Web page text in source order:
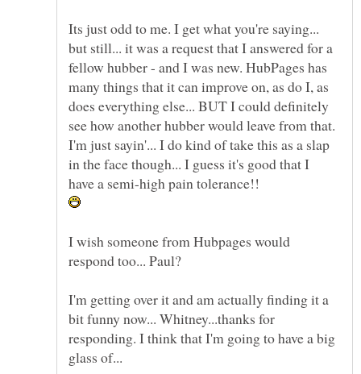
Its just odd to me. I get what you're saying...
but still... it was a request that I answered for a
fellow hubber - and I was new. HubPages has
many things that it can improve on, as do I, as
does everything else... BUT I could definitely
see how another hubber would leave from that.
I'm just sayin'... I do kind of take this as a slap
in the face though... I guess it's good that I
I wish someone from Hubpages would
I'm getting over it and am actually finding it a
bit funny now... Whitney...thanks for
responding. I think that I'm going to have a big
glass of...